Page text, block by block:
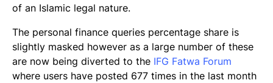
of an Islamic legal nature.
The personal finance queries percentage share is
slightly masked however as a large number of these
are now being diverted to the IFG Fatwa Forum
where users have posted 677 times in the last month